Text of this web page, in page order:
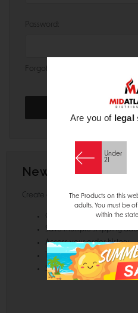
Password:
Forgot your password?
New Customer?
Create an account with us and
Check out faster
Save multiple shipping
Access your order history
Track new orders
Save items to your Wish List
Are you of legal
Under
21
The Products on this
adults. You must be
within the